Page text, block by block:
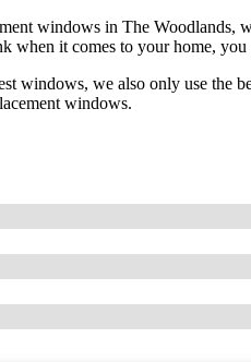
windows in The Woodlands,
when it comes to your home,
windows, we also only use the
windows.